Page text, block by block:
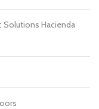
Solutions Hacienda